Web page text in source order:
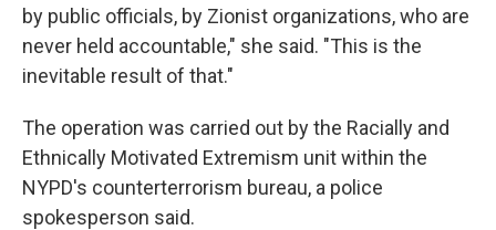
by public officials, by Zionist organizations, who are
never held accountable," she said. "This is the
inevitable result of that."
The operation was carried out by the Racially and
Ethnically Motivated Extremism unit within the
NYPD's counterterrorism bureau, a police
spokesperson said.